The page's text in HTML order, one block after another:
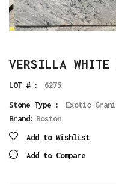
VERSILLA WHITE
LOT # : 6275
Stone Type :
Exotic-
Brand: Boston
Add to Wishlist
Add to Compare